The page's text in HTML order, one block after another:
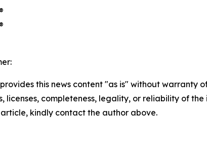
provides this news content "as is" without
licenses, completeness, legality, or reliability of
kindly contact the author above.